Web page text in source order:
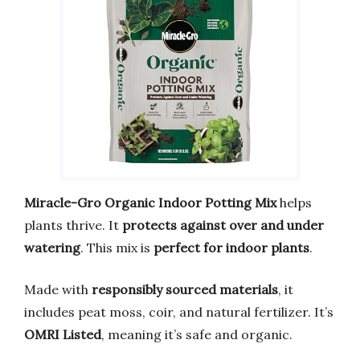
Miracle-Gro Organic Indoor Potting Mixhelps
plants thrive. It protects against over and under
watering. This mix is perfect for indoor plants.
Made with responsibly sourced materials, it
includes peat moss, coir, and natural fertilizer. It’s
OMRI Listed, meaning it’s safe and organic.